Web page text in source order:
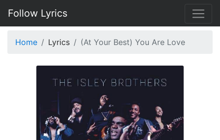
Follow Lyrics
Home Lyrics (At Your Best) You Are Love